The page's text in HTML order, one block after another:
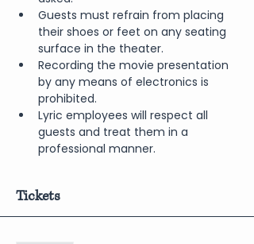
Guests must refrain from placing
their shoes or feet on any seating
surface in the theater.
Recording the movie presentation
by any means of electronics is
prohibited.
Lyric employees will respect all
guests and treat them in a
professional manner.
Tickets